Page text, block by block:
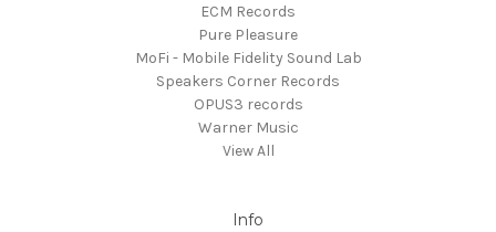
ECM Records
Pure Pleasure
MoFi - Mobile Fidelity Sound Lab
Speakers Corner Records
OPUS3 records
Warner Music
View All
Info